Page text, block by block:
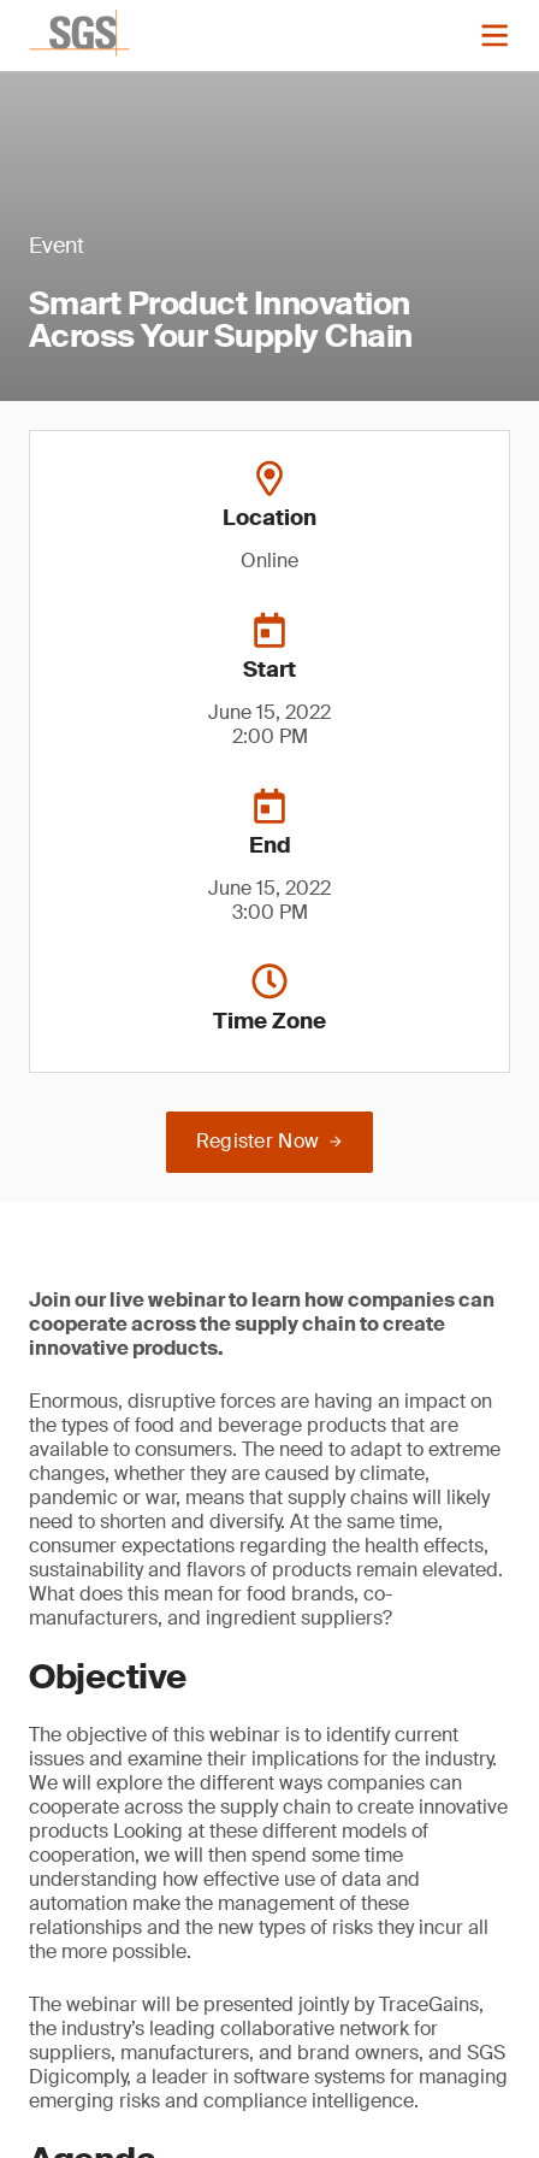
Event
Smart Product Innovation
Across Your Supply Chain
Location
Online
Start
June 15, 2022
2:00 PM
End
June 15, 2022
3:00 PM
Time Zone
Register Now
Join our live webinar to learn how companies can
cooperate across the supply chain to create
innovative products.
Enormous, disruptive forces are having an impact on
the types of food and beverage products that are
available to consumers. The need to adapt to extreme
changes, whether they are caused by climate,
pandemic or war, means that supply chains will likely
need to shorten and diversify. At the same time,
consumer expectations regarding the health effects,
sustainability and flavors of products remain elevated.
What does this mean for food brands, co-
manufacturers, and ingredient suppliers?
Objective
The objective of this webinar is to identify current
issues and examine their implications for the industry.
We will explore the different ways companies can
cooperate across the supply chain to create innovative
products Looking at these different models of
cooperation, we will then spend some time
understanding how effective use of data and
automation make the management of these
relationships and the new types of risks they incur all
the more possible.
The webinar will be presented jointly by TraceGains,
the industry’s leading collaborative network for
suppliers, manufacturers, and brand owners, and SGS
Digicomply, a leader in software systems for managing
emerging risks and compliance intelligence.